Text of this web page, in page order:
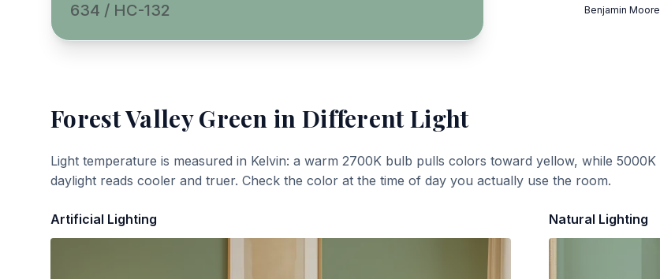
634 / HC-132
Benjamin Moore
Forest Valley Green in Different Light
Light temperature is measured in Kelvin: a warm 2700K bulb pulls colors toward yellow, while 5000K
daylight reads cooler and truer. Check the color at the time of day you actually use the room.
Artificial Lighting Natural Lighting